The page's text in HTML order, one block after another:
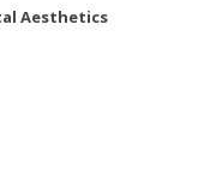
Aesthetics